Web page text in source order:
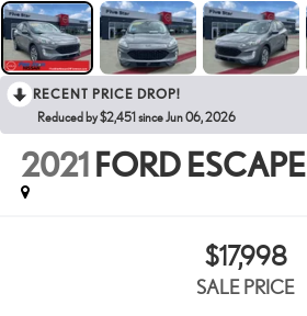
RECENT PRICE DROP!
Reduced by $2,451 since Jun 06, 2026
2021 FORD ESCAPE
$17,998
SALE PRICE